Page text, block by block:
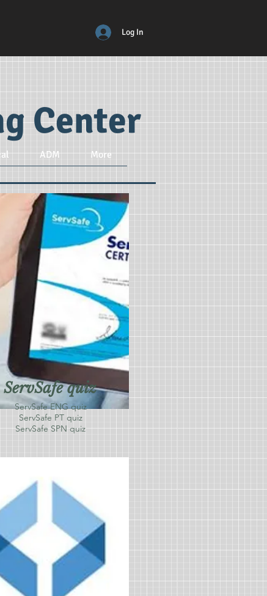
Log In
Center
ADM More
ServSafe quiz
ServSafe ENG quiz
ServSafe PT quiz
ServSafe SPN quiz